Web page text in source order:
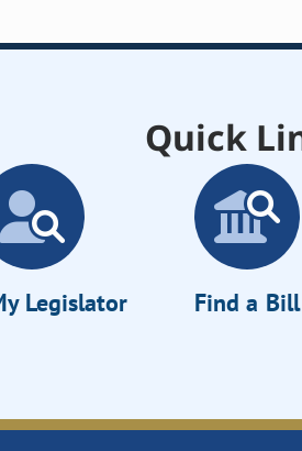
Quick
Legislator Find a Bill